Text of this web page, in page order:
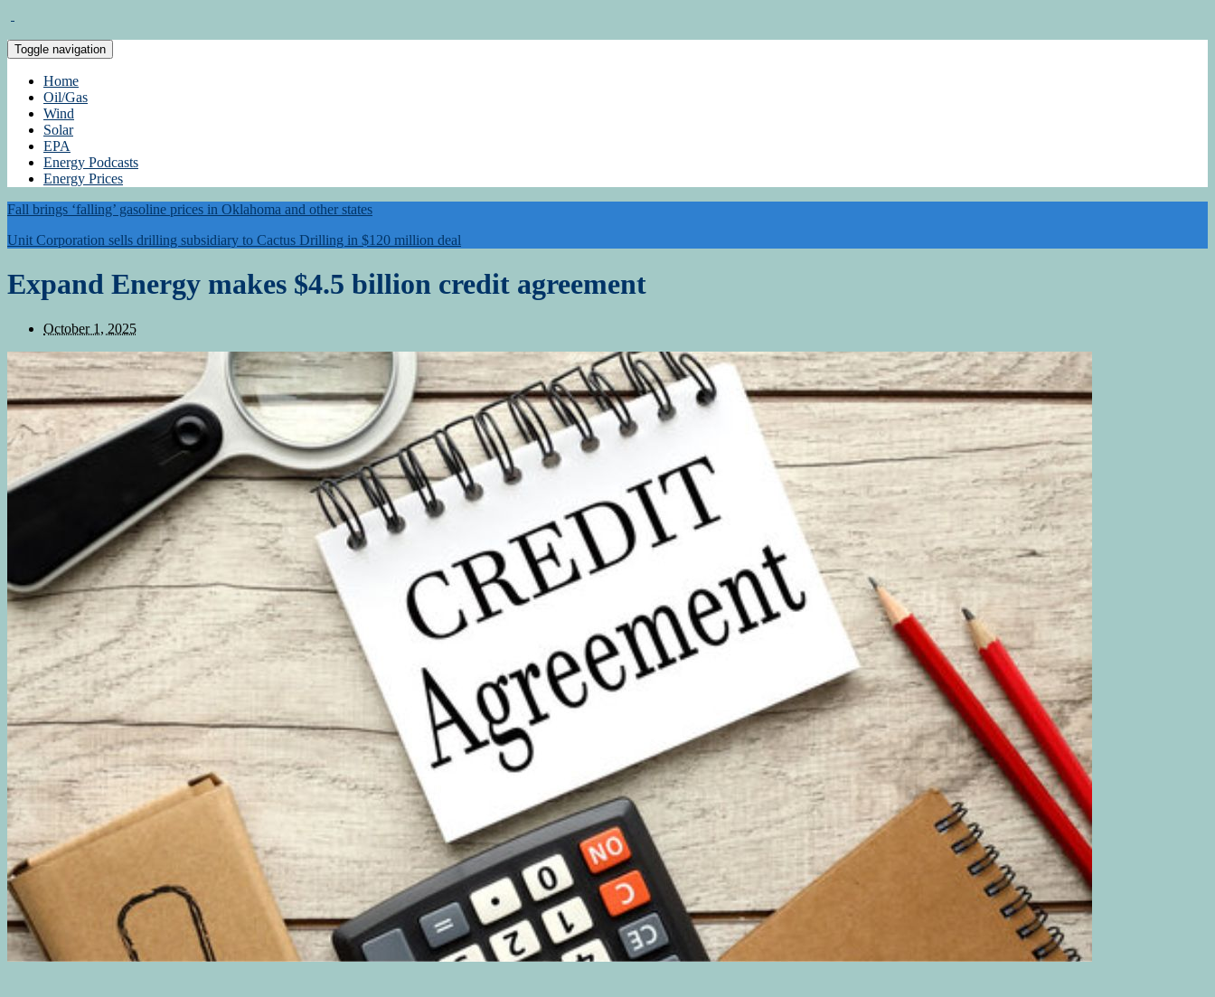
Toggle navigation
Home
Oil/Gas
Wind
Solar
EPA
Energy Podcasts
Energy Prices
Fall brings ‘falling’ gasoline prices in Oklahoma and other states
Unit Corporation sells drilling subsidiary to Cactus Drilling in $120 million deal
Expand Energy makes $4.5 billion credit agreement
October 1, 2025